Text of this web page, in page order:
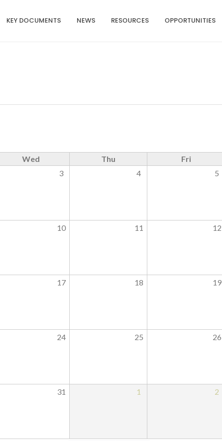
KEY DOCUMENTS NEWS RESOURCES OPPORTUNITIES
Wed Thu Fri
3 4 5
10 11 12
17 18 19
24 25 26
31 1 2